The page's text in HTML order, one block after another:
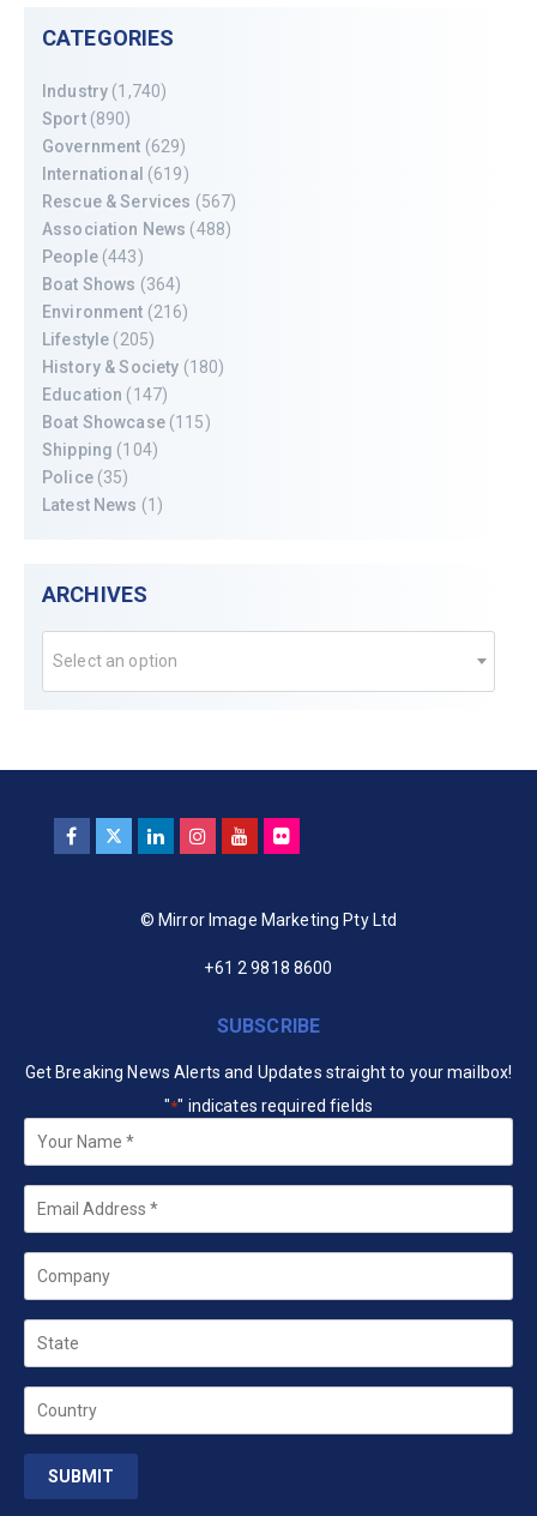
CATEGORIES
Industry (1,740)
Sport(890)
Government (629)
International (619)
Rescue & Services (567)
Association News (488)
People(443)
Boat Shows (364)
Environment (216)
Lifestyle (205)
History & Society (180)
Education (147)
Boat Showcase(115)
Shipping (104)
Police(35)
Latest News (1)
ARCHIVES
Select an option
© Mirror Image Marketing Pty Ltd
+61 2 9818 8600
SUBSCRIBE
Get Breaking News Alerts and Updates straight to your mailbox!
"*" indicates required fields
*